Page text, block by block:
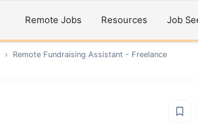
Remote Jobs Resources Job
› Remote Fundraising Assistant - Freelance